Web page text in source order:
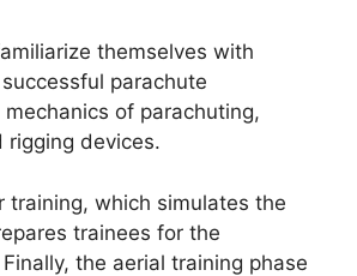
themselves with
parachute
of parachuting,
rigging devices.
which simulates the
trainees for the
the aerial training phase